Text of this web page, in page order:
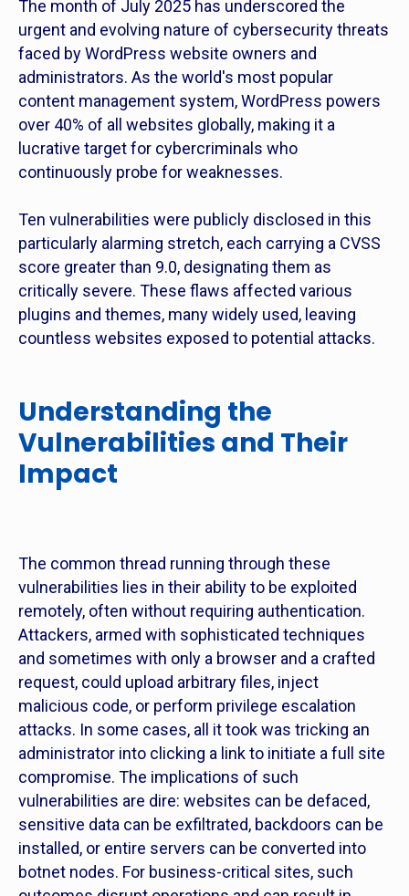
The month of July 2025 has underscored the
urgent and evolving nature of cybersecurity threats
faced by WordPress website owners and
administrators. As the world's most popular
content management system, WordPress powers
over 40% of all websites globally, making it a
lucrative target for cybercriminals who
continuously probe for weaknesses.
Ten vulnerabilities were publicly disclosed in this
particularly alarming stretch, each carrying a CVSS
score greater than 9.0, designating them as
critically severe. These flaws affected various
plugins and themes, many widely used, leaving
countless websites exposed to potential attacks.
Understanding the
Vulnerabilities and Their
Impact
The common thread running through these
vulnerabilities lies in their ability to be exploited
remotely, often without requiring authentication.
Attackers, armed with sophisticated techniques
and sometimes with only a browser and a crafted
request, could upload arbitrary files, inject
malicious code, or perform privilege escalation
attacks. In some cases, all it took was tricking an
administrator into clicking a link to initiate a full site
compromise. The implications of such
vulnerabilities are dire: websites can be defaced,
sensitive data can be exfiltrated, backdoors can be
installed, or entire servers can be converted into
botnet nodes. For business-critical sites, such